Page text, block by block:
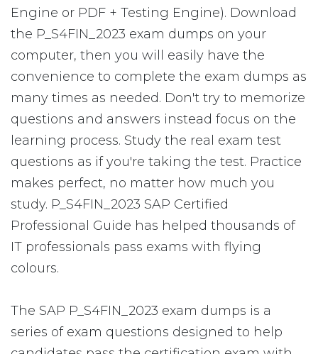
Engine or PDF + Testing Engine). Download
the P_S4FIN_2023 exam dumps on your
computer, then you will easily have the
convenience to complete the exam dumps as
many times as needed. Don't try to memorize
questions and answers instead focus on the
learning process. Study the real exam test
questions as if you're taking the test. Practice
makes perfect, no matter how much you
study. P_S4FIN_2023 SAP Certified
Professional Guide has helped thousands of
IT professionals pass exams with flying
colours.
The SAP P_S4FIN_2023 exam dumps is a
series of exam questions designed to help